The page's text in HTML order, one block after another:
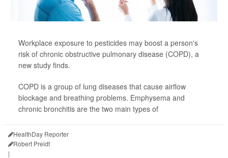
Workplace exposure to pesticides may boost a person's
risk of chronic obstructive pulmonary disease (COPD), a
new study finds.
COPD is a group of lung diseases that cause airflow
blockage and breathing problems. Emphysema and
chronic bronchitis are the two main types of
HealthDay Reporter
Robert Preidt
|